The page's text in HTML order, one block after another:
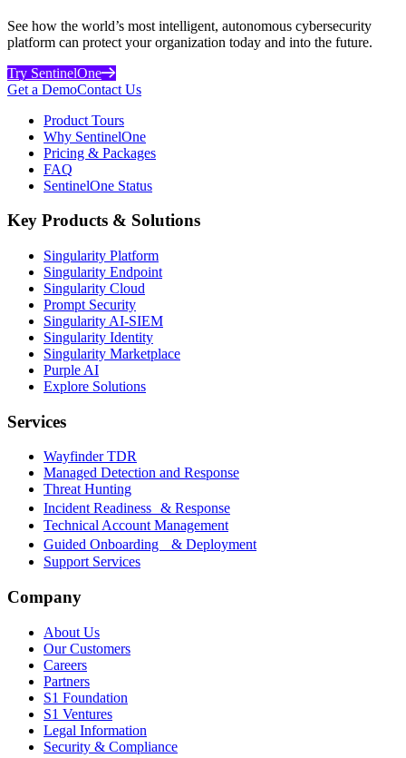
See how the world’s most intelligent, autonomous cybersecurity
platform can protect your organization today and into the future.
Try SentinelOne
Get a DemoContact Us
Product Tours
Why SentinelOne
Pricing & Packages
FAQ
SentinelOne Status
Key Products & Solutions
Singularity Platform
Singularity Endpoint
Singularity Cloud
Prompt Security
Singularity AI-SIEM
Singularity Identity
Singularity Marketplace
Purple AI
Explore Solutions
Services
Wayfinder TDR
Managed Detection and Response
Threat Hunting
Incident Readiness & Response
Technical Account Management
Guided Onboarding & Deployment
Support Services
Company
About Us
Our Customers
Careers
Partners
S1 Foundation
S1 Ventures
Legal Information
Security & Compliance